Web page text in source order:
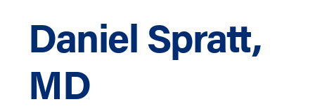
Daniel Spratt,
MD